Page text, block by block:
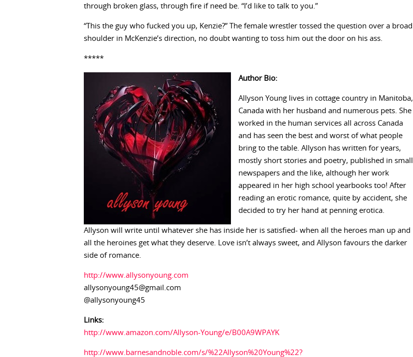
through broken glass, through fire if need be. “I’d like to talk to you.”
“This the guy who fucked you up, Kenzie?” The female wrestler tossed the question over a broad
shoulder in McKenzie’s direction, no doubt wanting to toss him out the door on his ass.
*****
Author Bio:
Allyson Young lives in cottage country in Manitoba,
Canada with her husband and numerous pets. She
worked in the human services all across Canada
and has seen the best and worst of what people
bring to the table. Allyson has written for years,
mostly short stories and poetry, published in small
newspapers and the like, although her work
appeared in her high school yearbooks too! After
reading an erotic romance, quite by accident, she
decided to try her hand at penning erotica.
Allyson will write until whatever she has inside her is satisfied- when all the heroes man up and
all the heroines get what they deserve. Love isn’t always sweet, and Allyson favours the darker
side of romance.
http://www.allysonyoung.com
allysonyoung45@gmail.com
@allysonyoung45
Links:
http://www.amazon.com/Allyson-Young/e/B00A9WPAYK
http://www.barnesandnoble.com/s/%22Allyson%20Young%22?